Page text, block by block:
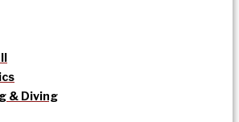
& Diving